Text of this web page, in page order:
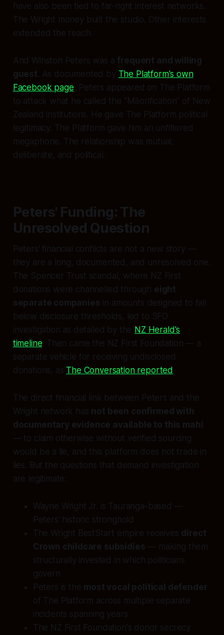
have also been tied to far-right interest networks.
The Wright money built the studio. Other interests
extended the reach.
And Winston Peters was a frequent and willing
guest . As documented by The Platform's own
Facebook page, Peters appeared on The Platform
to attack what he called the "Māorification" of New
Zealand institutions. He gave The Platform political
legitimacy. The Platform gave him an unfiltered
megaphone. The relationship was mutual,
deliberate, and political.
Peters' Funding: The
Unresolved Question
Peters' financial conflicts are not a new story —
they are a long, documented, and unresolved one.
The Spencer Trust scandal, where NZ First
donations were channelled through eight
separate companies in amounts designed to fall
below disclosure thresholds, led to SFO
investigation as detailed by the NZ Herald's
timeline . Then came the NZ First Foundation — a
separate vehicle for receiving undisclosed
donations, as The Conversation reported
The direct financial link between Peters and the
Wright network has not been confirmed with
documentary evidence available to this mahi
— to claim otherwise without verified sourcing
would be a lie, and this platform does not trade in
lies. But the questions that demand investigation
are legitimate:
Wayne Wright Jr. is Tauranga-based —
Peters' historic stronghold
The Wright BestStart empire receives direct
Crown childcare subsidies — making them
structurally invested in which politicians
govern
Peters is the most vocal political defender
of The Platform across multiple separate
incidents spanning years
The NZ First Foundation's donor secrecy